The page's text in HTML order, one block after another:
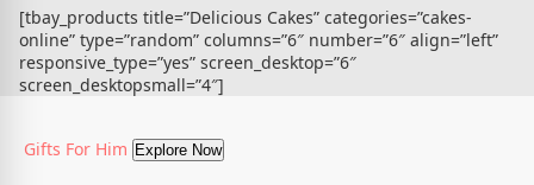
[tbay_products title=”Delicious Cakes” categories=”cakes-
online” type=”random” columns=”6″ number=”6″ align=”left”
responsive_type=”yes” screen_desktop=”6″
screen_desktopsmall=”4″]
Gifts For Him Explore Now